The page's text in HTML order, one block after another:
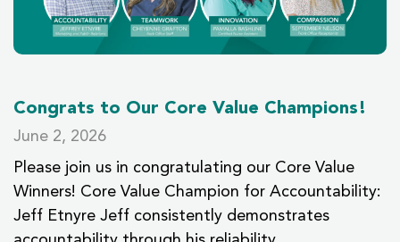
Congrats to Our Core Value Champions!
June 2, 2026
Please join us in congratulating our Core Value
Winners! Core Value Champion for Accountability:
Jeff Etnyre Jeff consistently demonstrates